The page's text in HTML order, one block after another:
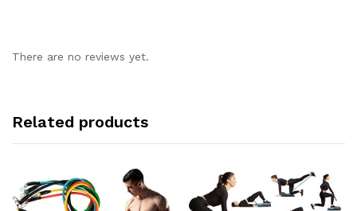
There are no reviews yet.
Related products